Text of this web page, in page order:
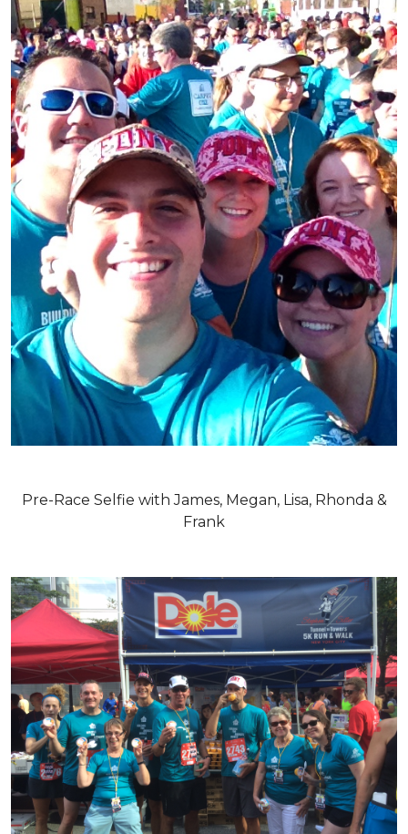
Pre-Race Selfie with James, Megan, Lisa, Rhonda &
Frank